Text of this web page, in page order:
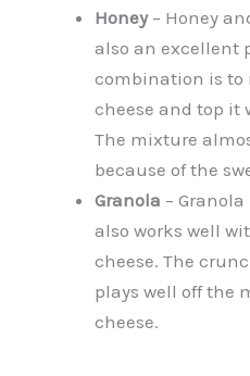
Honey– Honey
also an excellent
combination is to
cheese and top it
The mixture
because of the
Granola –
also works well
cheese. The
plays well off the
cheese.